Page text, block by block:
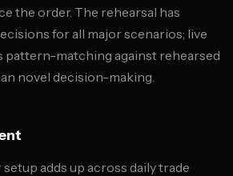
the order. The rehearsal has
for all major scenarios; live
pattern-matching against rehearsed
novel decision-making.
adds up across daily trade